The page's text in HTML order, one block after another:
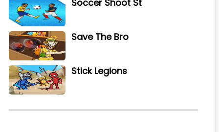
Soccer Shoot St
Save The Bro
Stick Legions